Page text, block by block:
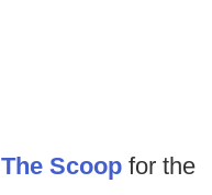
The Scoop for the